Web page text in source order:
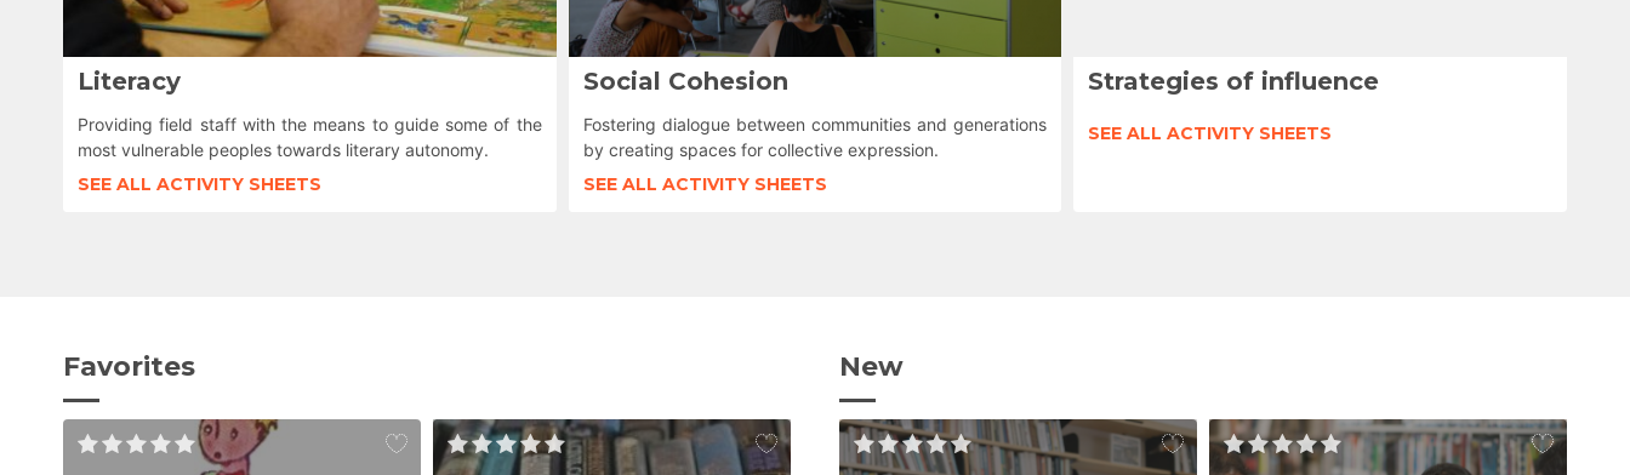
Literacy
Providing field staff with the means to guide some of the
most vulnerable peoples towards literary autonomy.
SEE ALL ACTIVITY SHEETS
Social Cohesion
Fostering dialogue between communities and generations
by creating spaces for collective expression.
SEE ALL ACTIVITY SHEETS
Strategies of influence
SEE ALL ACTIVITY SHEETS
Favorites New